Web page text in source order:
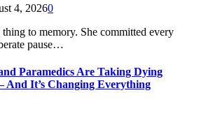
4, 20260
to memory. She committed every
pause…
Paramedics Are Taking Dying
And It’s Changing Everything